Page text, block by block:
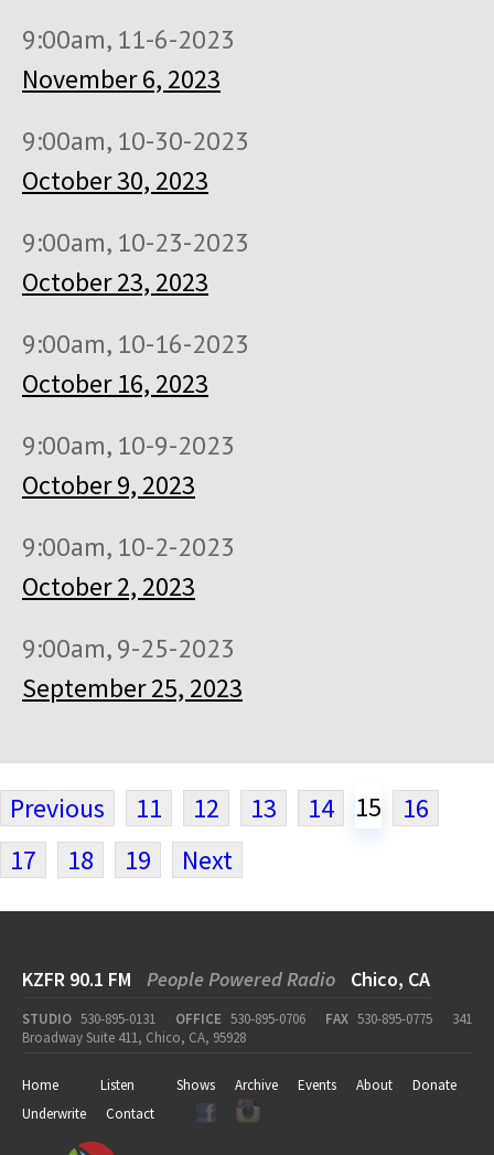
9:00am, 11-6-2023
November 6, 2023
9:00am, 10-30-2023
October 30, 2023
9:00am, 10-23-2023
October 23, 2023
9:00am, 10-16-2023
October 16, 2023
9:00am, 10-9-2023
October 9, 2023
9:00am, 10-2-2023
October 2, 2023
9:00am, 9-25-2023
September 25, 2023
Previous 11 12 13 14 15
16
17
18 19 Next
KZFR 90.1 FM People Powered Radio Chico, CA
STUDIO 530-895-0131 OFFICE 530-895-0706 FAX 530-895-0775
341
Broadway Suite 411, Chico, CA, 95928
Home Listen Shows Archive Events About
Donate
Underwrite
Contact